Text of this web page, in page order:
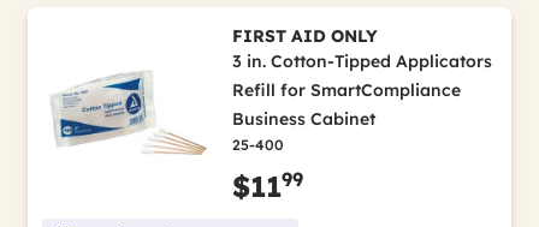
FIRST AID ONLY
3 in. Cotton-Tipped Applicators
Refill for SmartCompliance
Business Cabinet
25-400
$1199